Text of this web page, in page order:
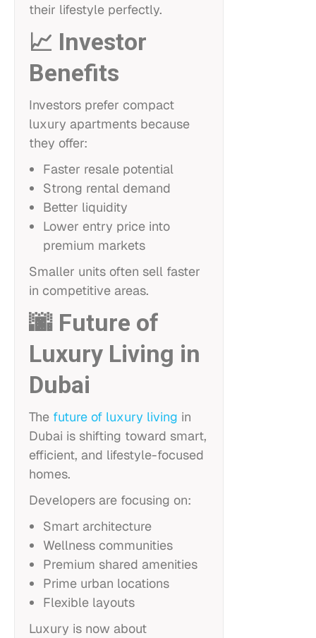
their lifestyle perfectly.
📈 Investor
Benefits
Investors prefer compact
luxury apartments because
they offer:
Faster resale potential
Strong rental demand
Better liquidity
Lower entry price into
premium markets
Smaller units often sell faster
in competitive areas.
🌆 Future of
Luxury Living in
Dubai
The future of luxury living in
Dubai is shifting toward smart,
efficient, and lifestyle-focused
homes.
Developers are focusing on:
Smart architecture
Wellness communities
Premium shared amenities
Prime urban locations
Flexible layouts
Luxury is now about